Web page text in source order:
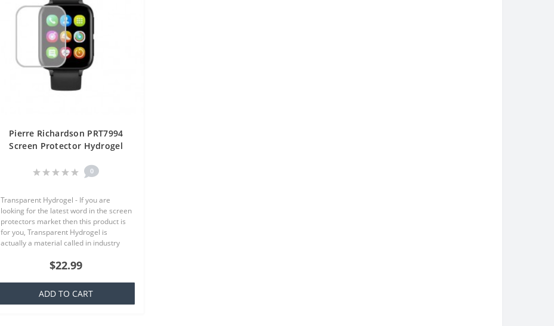
Pierre Richardson PRT7994
Screen Protector Hydrogel
Unit Screen Mobile
0
Transparent Hydrogel - If you are
looking for the latest word in the screen
protectors market then this product is
for you, Transparent Hydrogel is
actually a material called in industry
familiar to everyone,..
$22.99
ADD TO CART